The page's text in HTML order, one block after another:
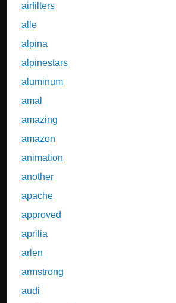
airfilters
alle
alpina
alpinestars
aluminum
amal
amazing
amazon
animation
another
apache
approved
aprilia
arlen
armstrong
audi